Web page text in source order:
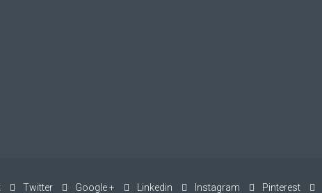
Twitter Google + Linkedin Instagram Pinterest